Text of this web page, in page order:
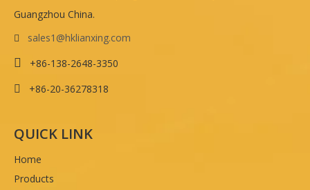
Guangzhou China.
 sales1@hklianxing.com
 +86-138-2648-3350
 +86-20-36278318
QUICK LINK
Home
Products